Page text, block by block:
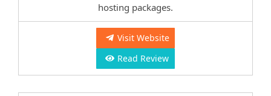
hosting packages.
Visit Website
Read Review